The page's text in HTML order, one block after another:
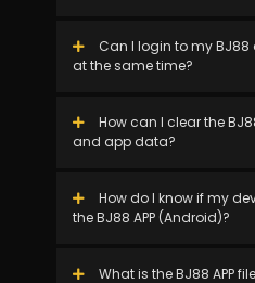
Can I login to my
at the same time?
How can I clear the
and app data?
How do I know if my
the BJ88 APP (Android)?
What is the BJ88 APP